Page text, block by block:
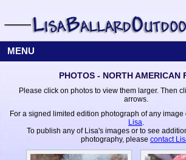
MENU
PHOTOS - NORTH AMERICAN
Please click on photos to view them larger. Then
arrows.
For a signed limited edition photograph of any
Lisa.
To publish any of Lisa's images or to see
photography, please contact